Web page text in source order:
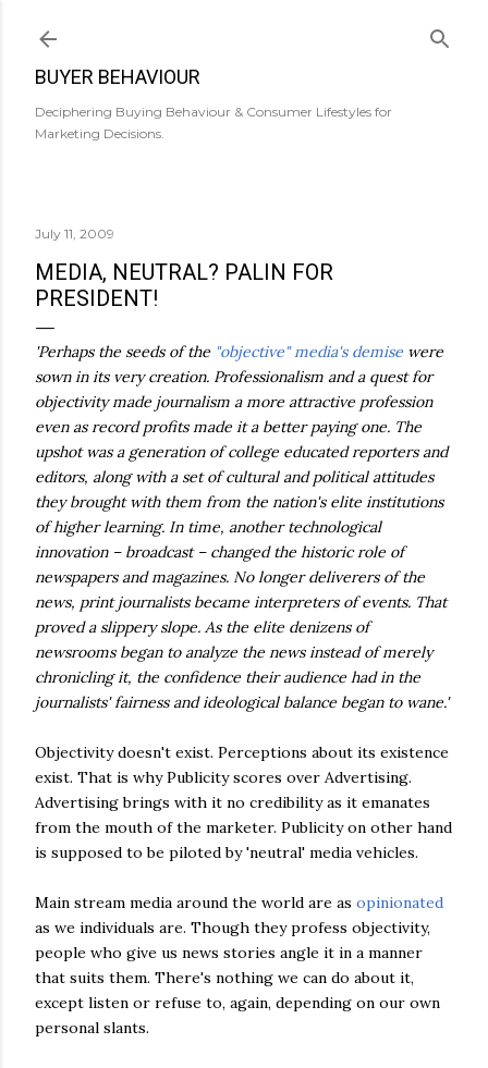
BUYER BEHAVIOUR
Deciphering Buying Behaviour & Consumer Lifestyles for
Marketing Decisions.
July 11, 2009
MEDIA, NEUTRAL? PALIN FOR
PRESIDENT!
'Perhaps the seeds of the "objective" media's demise were
sown in its very creation. Professionalism and a quest for
objectivity made journalism a more attractive profession
even as record profits made it a better paying one. The
upshot was a generation of college educated reporters and
editors, along with a set of cultural and political attitudes
they brought with them from the nation's elite institutions
of higher learning. In time, another technological
innovation – broadcast – changed the historic role of
newspapers and magazines. No longer deliverers of the
news, print journalists became interpreters of events. That
proved a slippery slope. As the elite denizens of
newsrooms began to analyze the news instead of merely
chronicling it, the confidence their audience had in the
journalists' fairness and ideological balance began to wane.'
Objectivity doesn't exist. Perceptions about its existence
exist. That is why Publicity scores over Advertising.
Advertising brings with it no credibility as it emanates
from the mouth of the marketer. Publicity on other hand
is supposed to be piloted by 'neutral' media vehicles.
Main stream media around the world are as opinionated
as we individuals are. Though they profess objectivity,
people who give us news stories angle it in a manner
that suits them. There's nothing we can do about it,
except listen or refuse to, again, depending on our own
personal slants.